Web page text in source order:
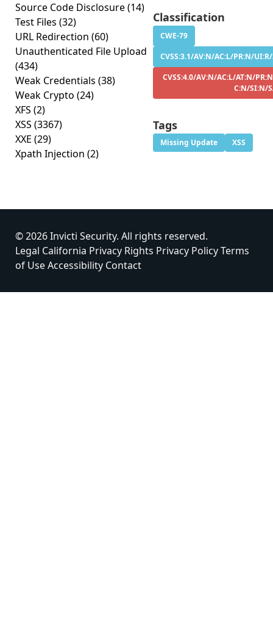
Source Code Disclosure(14)
Test Files (32)
URL Redirection (60)
Unauthenticated File Upload
(434)
Weak Credentials (38)
Weak Crypto (24)
XFS (2)
XSS (3367)
XXE (29)
Xpath Injection (2)
Classification
CWE-79
CVSS:3.1/AV:N/AC:L/PR:N/
CVSS:4.0/AV:N/AC:L/AT:N/
C:N/SI:N/
Tags
Missing Update XSS
© 2026 Invicti Security. All rights reserved.
Legal California Privacy Rights Privacy PolicyTerms
of UseAccessibility Contact